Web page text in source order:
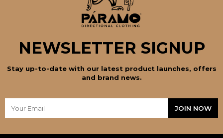
NEWSLETTER SIGNUP
Stay up-to-date with our latest product launches, offers
and brand news.